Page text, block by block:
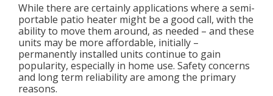
While there are certainly applications where a semi-
portable patio heater might be a good call, with the
ability to move them around, as needed – and these
units may be more affordable, initially –
permanently installed units continue to gain
popularity, especially in home use. Safety concerns
and long term reliability are among the primary
reasons.